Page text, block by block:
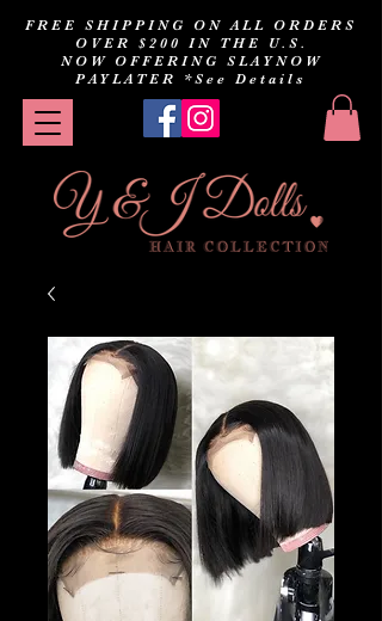
FREE SHIPPING ON ALL ORDERS
OVER $200 IN THE U.S.
NOW OFFERING SLAYNOW
PAYLATER *See Details